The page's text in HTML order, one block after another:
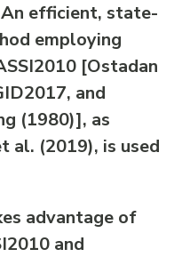
efficient, state-
employing
[Ostadan
and
(1980)], as
al. (2019), is used
advantage of
and